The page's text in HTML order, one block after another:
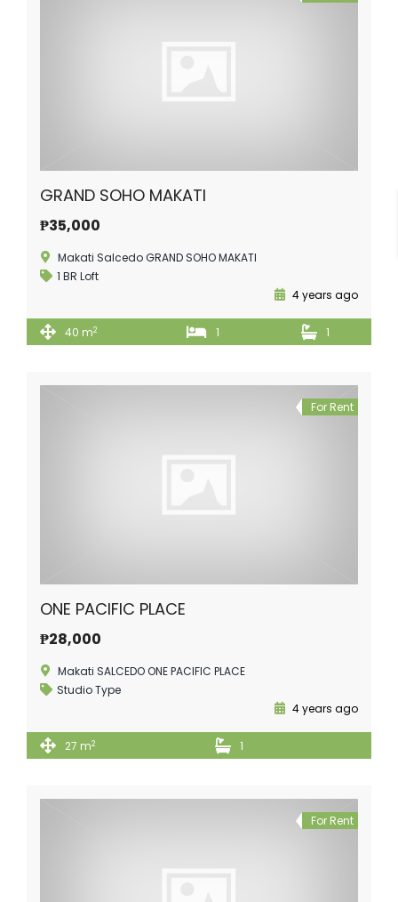
GRAND SOHO MAKATI
₱35,000
Makati Salcedo GRAND SOHO MAKATI
1 BR Loft
4 years ago
40 m2 1 1
For Rent
ONE PACIFIC PLACE
₱28,000
Makati SALCEDO ONE PACIFIC PLACE
Studio Type
4 years ago
27 m2 1
For Rent